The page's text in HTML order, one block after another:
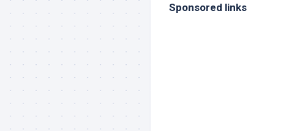
Sponsored links